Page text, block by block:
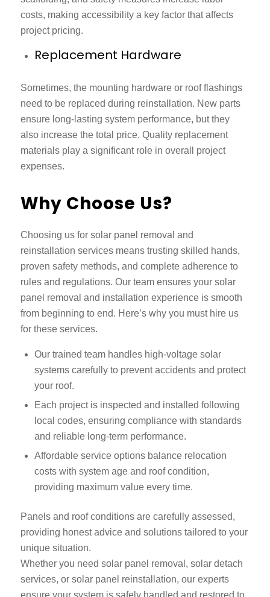
costs, making accessibility a key factor that affects
project pricing.
Replacement Hardware
Sometimes, the mounting hardware or roof flashings
need to be replaced during reinstallation. New parts
ensure long-lasting system performance, but they
also increase the total price. Quality replacement
materials play a significant role in overall project
expenses.
Why Choose Us?
Choosing us for solar panel removal and
reinstallation services means trusting skilled hands,
proven safety methods, and complete adherence to
rules and regulations. Our team ensures your solar
panel removal and installation experience is smooth
from beginning to end. Here’s why you must hire us
for these services.
Our trained team handles high-voltage solar
systems carefully to prevent accidents and protect
your roof.
Each project is inspected and installed following
local codes, ensuring compliance with standards
and reliable long-term performance.
Affordable service options balance relocation
costs with system age and roof condition,
providing maximum value every time.
Panels and roof conditions are carefully assessed,
providing honest advice and solutions tailored to your
unique situation.
Whether you need solar panel removal, solar detach
services, or solar panel reinstallation, our experts